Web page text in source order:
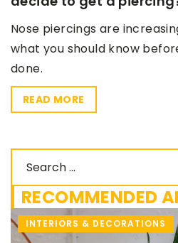
Nose piercings are
what you should know
done.
READ MORE
RECOMMENDED
MAKE-UP &